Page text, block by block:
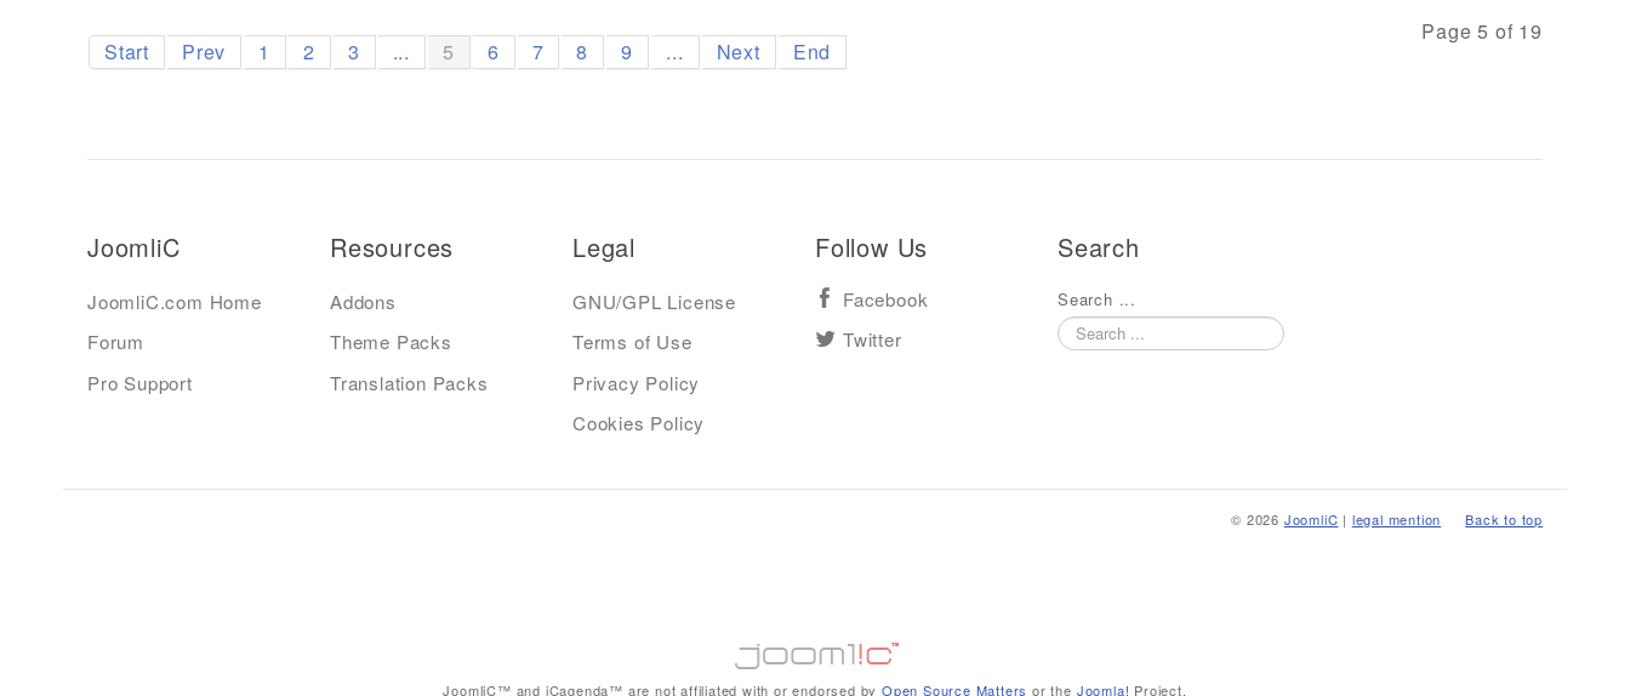
Page 5 of 19
Start Prev 1 2 3 ... 5 6 7 8 9 ... Next End
JoomliC
JoomliC.com Home
Forum
Pro Support
Resources
Addons
Theme Packs
Translation Packs
Legal
GNU/GPL License
Terms of Use
Privacy Policy
Cookies Policy
Follow Us
Facebook
Twitter
Search
Search ...
Back to top
© 2026 JoomliC | legal mention
JoomliC™ and iCagenda™ are not affiliated with or endorsed byOpen Source Matters or the Joomla! Project.